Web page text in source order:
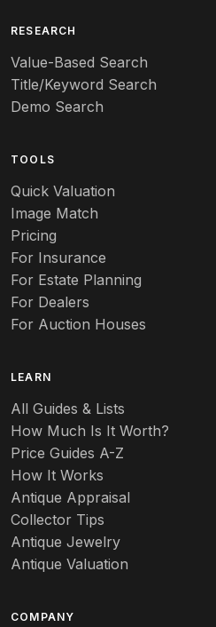
Art deco
Art nouveau
Art pottery
Aurene
Autumn Leaf
Azalea
Badges
Banko
Banks
Barbed Wire
Barometers
RESEARCH
Value-Based Search
Title/Keyword Search
Demo Search
TOOLS
Quick Valuation
Image Match
Pricing
For Insurance
For Estate Planning
For Dealers
For Auction Houses
LEARN
All Guides & Lists
How Much Is It Worth?
Price Guides A-Z
How It Works
Antique Appraisal
Collector Tips
Antique Jewelry
Antique Valuation
COMPANY